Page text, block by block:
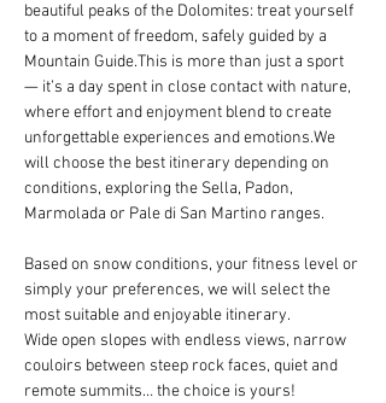
beautiful peaks of the Dolomites: treat yourself
to a moment of freedom, safely guided by a
Mountain Guide.This is more than just a sport
— it’s a day spent in close contact with nature,
where effort and enjoyment blend to create
unforgettable experiences and emotions.We
will choose the best itinerary depending on
conditions, exploring the Sella, Padon,
Marmolada or Pale di San Martino ranges.
Based on snow conditions, your fitness level or
simply your preferences, we will select the
most suitable and enjoyable itinerary.
Wide open slopes with endless views, narrow
couloirs between steep rock faces, quiet and
remote summits… the choice is yours!